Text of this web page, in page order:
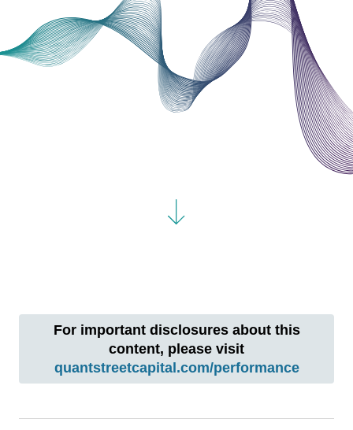
For important disclosures about this
content, please visit
quantstreetcapital.com/performance